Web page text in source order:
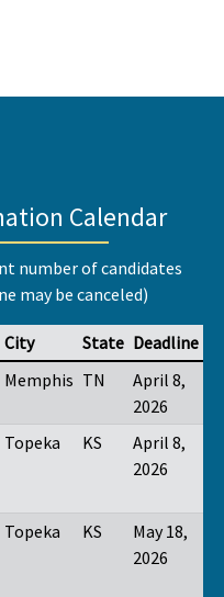
Calendar
number of candidates
may be canceled)
City State Deadline
Memphis TN
April 8,
2026
Topeka KS
April 8,
2026
Topeka KS
May 18,
2026